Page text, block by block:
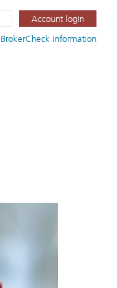
BrokerCheck information
Account login